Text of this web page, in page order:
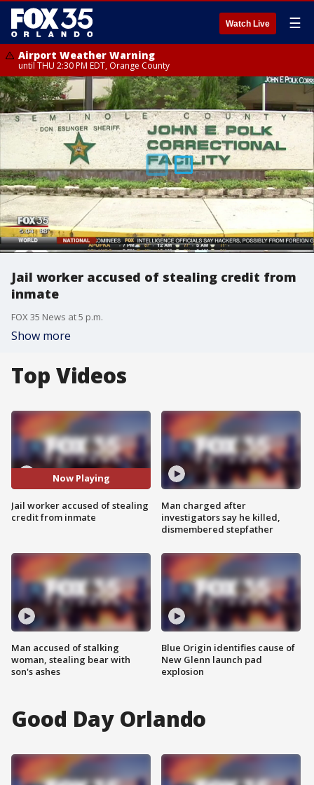
Watch Live ☰
Airport Weather Warning
until THU 2:30 PM EDT, Orange County
Jail worker accused of stealing credit from
inmate
FOX 35 News at 5 p.m.
Show more
Top Videos
Now Playing
Jail worker accused of stealing
credit from inmate
Man accused of stalking
woman, stealing bear with
son's ashes
Man charged after
investigators say he killed,
dismembered stepfather
Blue Origin identifies cause of
New Glenn launch pad
explosion
Good Day Orlando